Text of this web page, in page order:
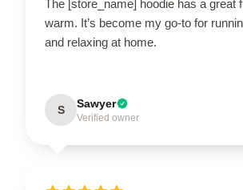
The [store_name] hoodie has a great
warm. It’s become my go-to for
and relaxing at home.
S Sawyer
Verified owner